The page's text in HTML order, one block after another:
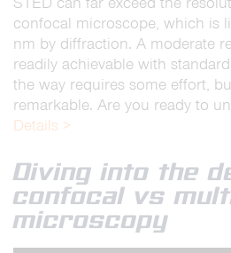
confocal microscope, which is
nm by diffraction. A moderate
readily achievable with
the way requires some effort,
remarkable. Are you ready to
Details >
Diving into the
confocal vs
microscopy